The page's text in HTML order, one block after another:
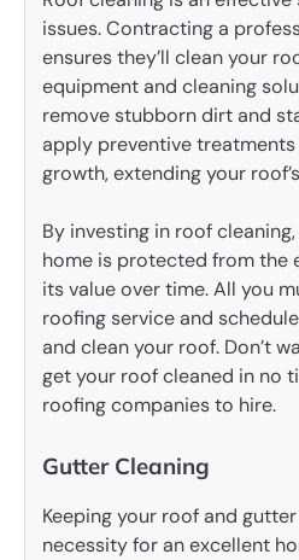
issues. Contracting a
ensures they’ll clean your
equipment and cleaning
remove stubborn dirt and
apply preventive
growth, extending your
By investing in roof
home is protected from the
its value over time. All you
roofing service and
and clean your roof. Don’t
get your roof cleaned in no
roofing companies to hire.
Gutter Cleaning
Keeping your roof and
necessity for an excellent